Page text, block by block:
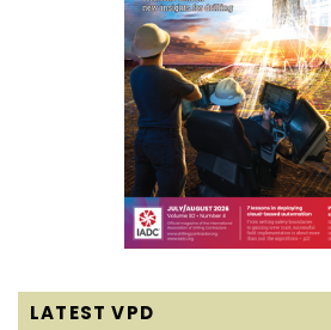
LATEST VPD